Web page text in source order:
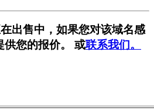
出售中，如果您对该域名感
供您的报价。 或联系我们。